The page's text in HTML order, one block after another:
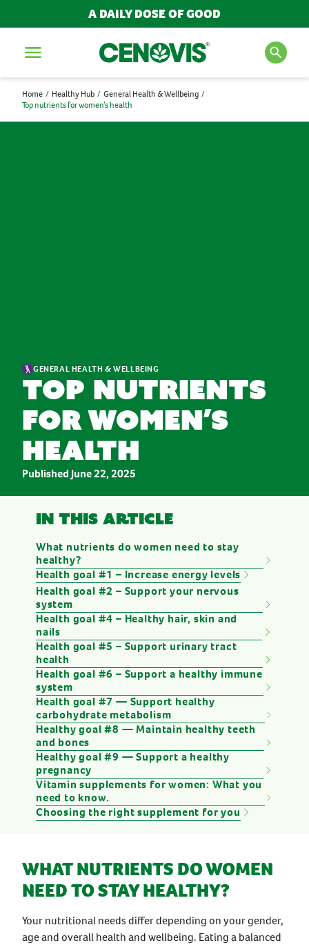
A DAILY DOSE OF GOOD
Menu
SEARCH FOR PRODUCTS
Home Healthy Hub
General Health & Wellbeing
Top nutrients for women’s health
GENERAL HEALTH & WELLBEING
Top nutrients
for women’s
health
Published June 22, 2025
In this article
What nutrients do women need to stay
healthy?
Health goal #1 – Increase energy levels
Health goal #2 – Support your nervous
system
Health goal #4 – Healthy hair, skin and
nails
Health goal #5 – Support urinary tract
health
Health goal #6 – Support a healthy immune
system
Health goal #7 — Support healthy
carbohydrate metabolism
Healthy goal #8 — Maintain healthy teeth
and bones
Healthy goal #9 — Support a healthy
pregnancy
Vitamin supplements for women: What you
need to know.
Choosing the right supplement for you
WHAT NUTRIENTS DO WOMEN
NEED TO STAY HEALTHY?
Your nutritional needs differ depending on your gender,
age and overall health and wellbeing. Eating a balanced